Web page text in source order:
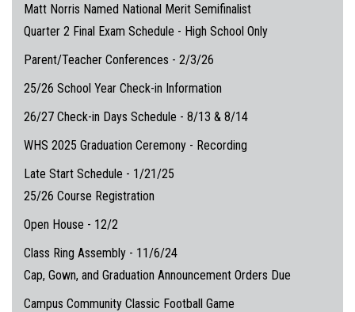
Matt Norris Named National Merit Semifinalist
Quarter 2 Final Exam Schedule - High School Only
Parent/Teacher Conferences - 2/3/26
25/26 School Year Check-in Information
26/27 Check-in Days Schedule - 8/13 & 8/14
WHS 2025 Graduation Ceremony - Recording
Late Start Schedule - 1/21/25
25/26 Course Registration
Open House - 12/2
Class Ring Assembly - 11/6/24
Cap, Gown, and Graduation Announcement Orders Due
Campus Community Classic Football Game